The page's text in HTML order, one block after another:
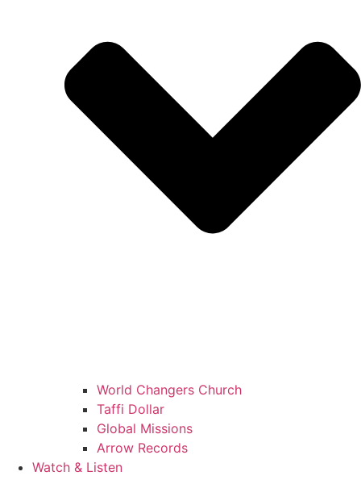
World Changers Church
Taffi Dollar
Global Missions
Arrow Records
Watch & Listen